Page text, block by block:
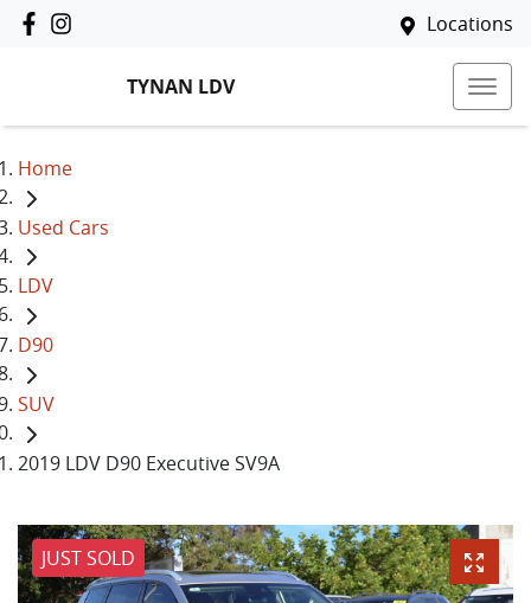
Locations
TYNAN LDV
Home
Used Cars
LDV
D90
SUV
2019 LDV D90 Executive SV9A
JUST SOLD